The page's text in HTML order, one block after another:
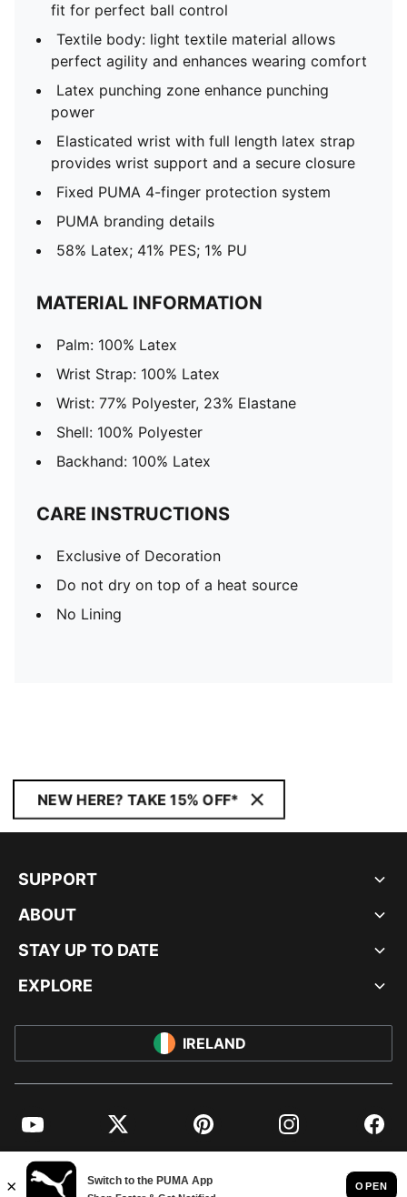
fit for perfect ball control
Textile body: light textile material allows
perfect agility and enhances wearing comfort
Latex punching zone enhance punching
power
Elasticated wrist with full length latex strap
provides wrist support and a secure closure
Fixed PUMA 4-finger protection system
PUMA branding details
58% Latex; 41% PES; 1% PU
MATERIAL INFORMATION
Palm: 100% Latex
Wrist Strap: 100% Latex
Wrist: 77% Polyester, 23% Elastane
Shell: 100% Polyester
Backhand: 100% Latex
CARE INSTRUCTIONS
Exclusive of Decoration
Do not dry on top of a heat source
No Lining
NEW HERE? TAKE 15% OFF*
SUPPORT
ABOUT
STAY UP TO DATE
EXPLORE
IRELAND
YouTube Twitter Pinterest Instagram
© PUMA EUROPE GMBH, 2026. ALL RIGHTS RESERVED
IMPRINT AND LEGAL DATA